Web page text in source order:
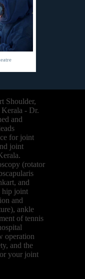
Shoulder,
- Dr.
and
for joint
joint
(rotator
and
hip joint
and
ankle
of tennis
operation
and the
your joint